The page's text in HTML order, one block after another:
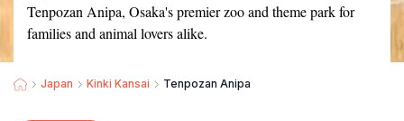
Tenpozan Anipa, Osaka's premier zoo and theme park for
families and animal lovers alike.
Japan Kinki Kansai Tenpozan Anipa